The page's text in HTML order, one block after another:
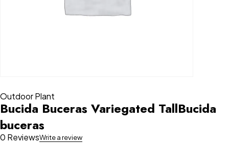
Outdoor Plant
Bucida Buceras Variegated TallBucida
buceras
0 ReviewsWrite a review